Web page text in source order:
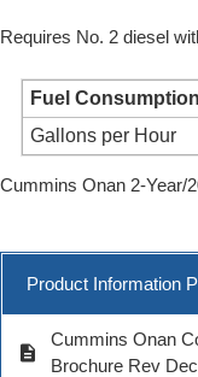
Requires No. 2 diesel
Fuel Consumption
Gallons per Hour
Cummins Onan 2-Year/
Product Information
description
Cummins Onan
Brochure Rev